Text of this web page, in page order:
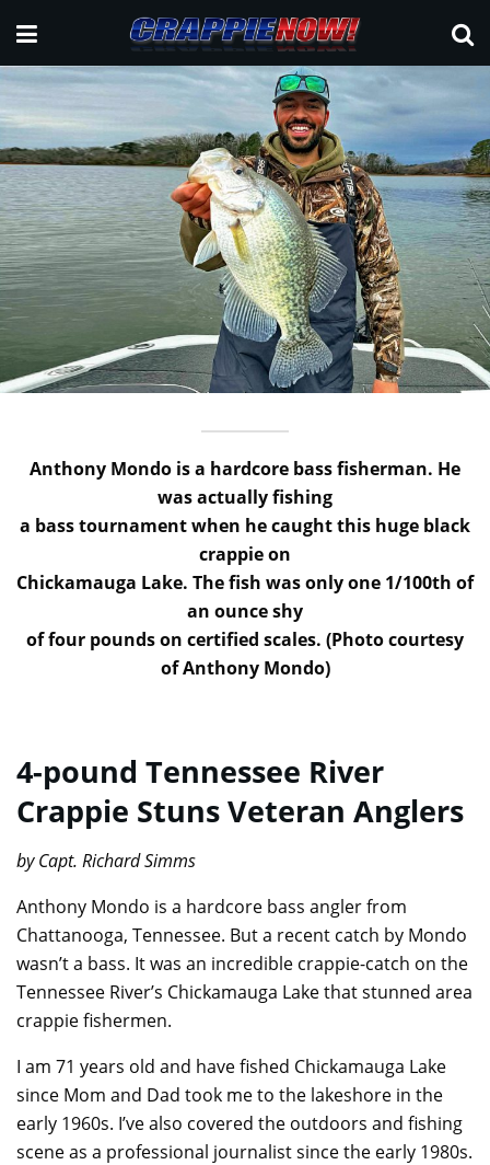
Anthony Mondo is a hardcore bass fisherman. He
was actually fishing
a bass tournament when he caught this huge black
crappie on
Chickamauga Lake. The fish was only one 1/100th of
an ounce shy
of four pounds on certified scales. (Photo courtesy
of Anthony Mondo)
4-pound Tennessee River
Crappie Stuns Veteran Anglers
by Capt. Richard Simms
Anthony Mondo is a hardcore bass angler from
Chattanooga, Tennessee. But a recent catch by Mondo
wasn’t a bass. It was an incredible crappie-catch on the
Tennessee River’s Chickamauga Lake that stunned area
crappie fishermen.
I am 71 years old and have fished Chickamauga Lake
since Mom and Dad took me to the lakeshore in the
early 1960s. I’ve also covered the outdoors and fishing
scene as a professional journalist since the early 1980s.